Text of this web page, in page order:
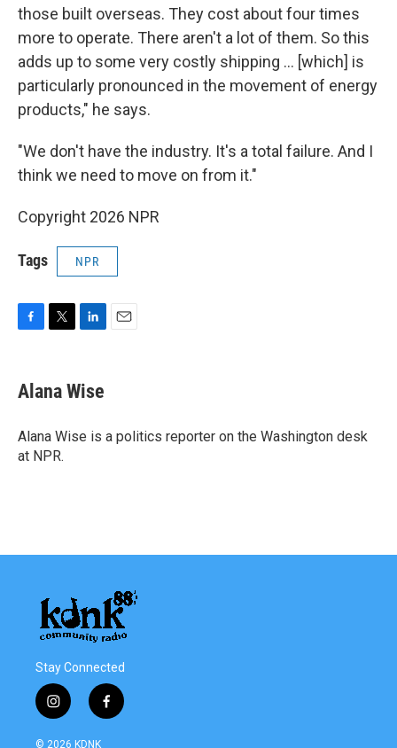
those built overseas. They cost about four times
more to operate. There aren't a lot of them. So this
adds up to some very costly shipping … [which] is
particularly pronounced in the movement of energy
products," he says.
"We don't have the industry. It's a total failure. And I
think we need to move on from it."
Copyright 2026 NPR
Tags NPR
e
b
o
k
t
t
r
k
e
I
Alana Wise
Alana Wise is a politics reporter on the Washington desk
at NPR.
Stay Connected
i
n
s
f
a
© 2026 KDNK